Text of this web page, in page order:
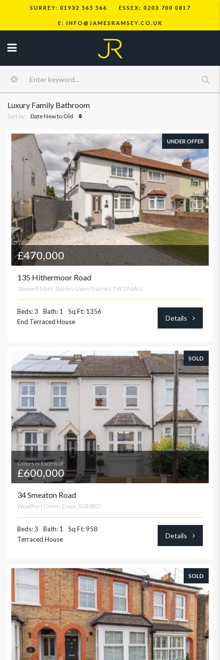
SURREY: 01932 565 566 ESSEX: 0203 700 0817
E: INFO@JAMESRAMSEY.CO.UK
Luxury Family Bathroom
Sort by: Date New to Old
UNDER OFFER
£470,000
135 Hithermoor Road
Stanwell Moor, Staines-Upon-Thames. TW19 6AU
Beds: 3 Bath: 1
Sq Ft: 1356
End Terraced House
Details
SOLD
Offers in Excess of
£600,000
34 Smeaton Road
Woodford Green, Essex. IG8 8BD
Beds: 3 Bath: 1
Sq Ft: 958
Terraced House
Details
SOLD